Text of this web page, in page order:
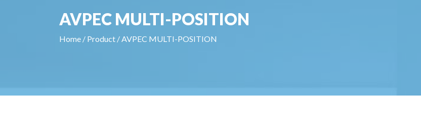
AVPEC MULTI-POSITION
Home / Product /AVPEC MULTI-POSITION